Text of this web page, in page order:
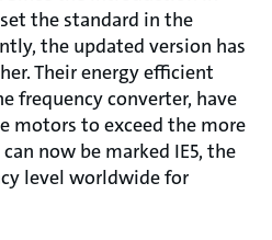
the standard in the
the updated version has
Their energy efficient
frequency converter, have
motors to exceed the more
now be marked IE5, the
level worldwide for